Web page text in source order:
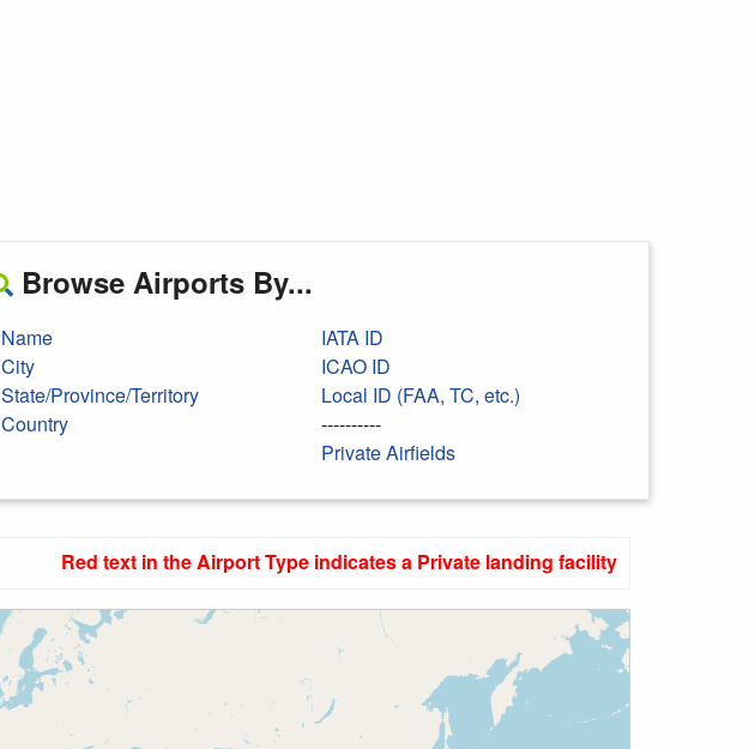
Browse Airports By...
Name
City
State/Province/Territory
Country
IATA ID
ICAO ID
Local ID (FAA, TC, etc.)
----------
Private Airfields
Red text in the Airport Type indicates a Private landing facility